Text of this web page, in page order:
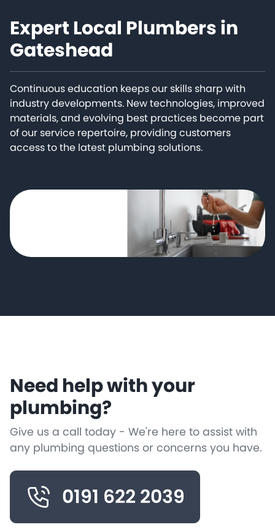
Expert Local Plumbers in
Gateshead
Continuous education keeps our skills sharp with
industry developments. New technologies, improved
materials, and evolving best practices become part
of our service repertoire, providing customers
access to the latest plumbing solutions.
Need help with your
plumbing?
Give us a call today - We're here to assist with
any plumbing questions or concerns you have.
0191 622 2039